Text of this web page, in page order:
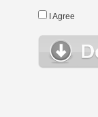
I Agree